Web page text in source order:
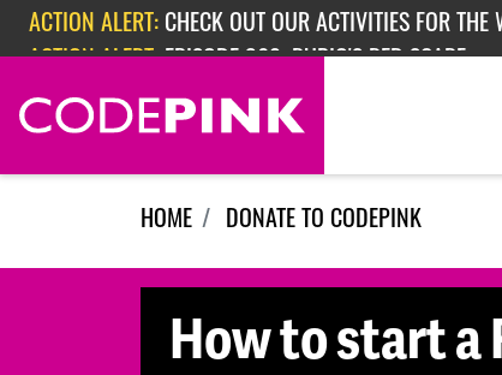
Skip navigation
ACTION ALERT: CHECK OUT OUR ACTIVITIES FOR
ACTION ALERT: EPISODE 362: RUBIO'S RED SCARE
HOME DONATE TO CODEPINK
How to start a